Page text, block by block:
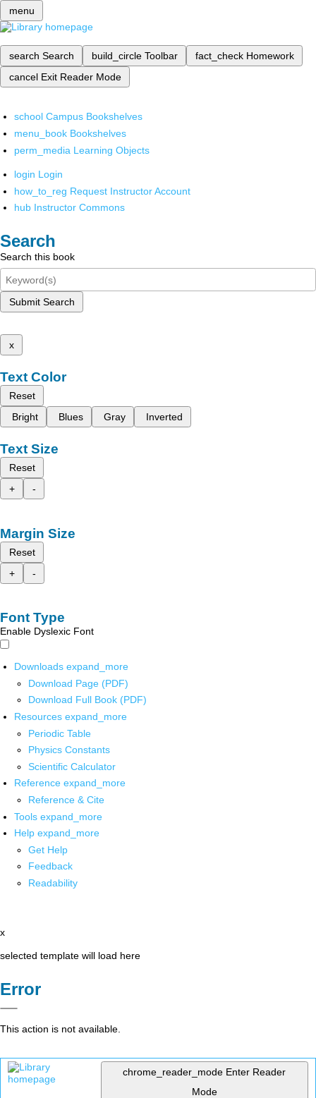
menu
search Search build_circle Toolbar fact_check Homework
cancel Exit Reader Mode
school Campus Bookshelves
menu_book Bookshelves
perm_media Learning Objects
login Login
how_to_reg Request Instructor Account
hub Instructor Commons
Search
Search this book
Submit Search
x
Text Color
Reset
Bright
Blues Gray Inverted
Text Size
Reset
+
-
Margin Size
Reset
+
-
Font Type
Enable Dyslexic Font
Downloads expand_more
Download Page (PDF)
Download Full Book (PDF)
Resources expand_more
Periodic Table
Physics Constants
Scientific Calculator
Reference expand_more
Reference & Cite
Tools expand_more
Help expand_more
Get Help
Feedback
Readability
x
selected template will load here
Error
This action is not available.
chrome_reader_mode Enter Reader
Mode